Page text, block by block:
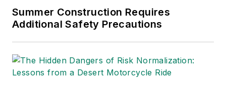
Chain Management Best
Practices(John Wiley & Sons,
currently in its third edition. He is a
frequent speaker and moderator at
Summer Construction Requires
Additional Safety Precautions